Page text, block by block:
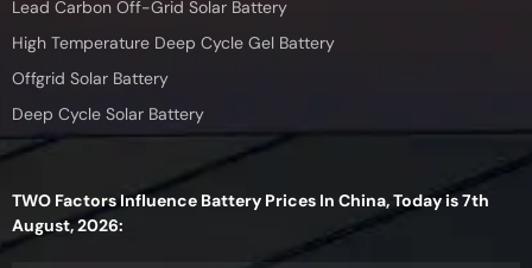
Lead Carbon Off-Grid Solar Battery
High Temperature Deep Cycle Gel Battery
Offgrid Solar Battery
Deep Cycle Solar Battery
TWO Factors Influence Battery Prices In China, Today is 7th
August, 2026: